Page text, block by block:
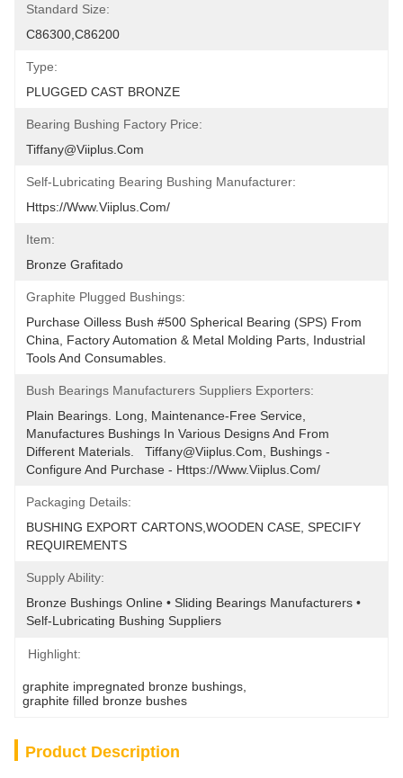
Standard Size:
C86300,C86200
Type:
PLUGGED CAST BRONZE
Bearing Bushing Factory Price:
Tiffany@viiplus.com
Self-Lubricating Bearing Bushing Manufacturer:
Https://www.viiplus.com/
Item:
Bronze Grafitado
Graphite Plugged Bushings:
Purchase Oilless Bush #500 Spherical Bearing (SPS) From
China, Factory Automation & Metal Molding Parts, Industrial
Tools And Consumables.
Bush Bearings Manufacturers Suppliers Exporters:
Plain Bearings. Long, Maintenance-Free Service,
Manufactures Bushings In Various Designs And From
Different Materials.   Tiffany@viiplus.com, Bushings -
Configure And Purchase - Https://www.viiplus.com/
Packaging Details:
BUSHING EXPORT CARTONS,WOODEN CASE, SPECIFY
REQUIREMENTS
Supply Ability:
Bronze Bushings Online • Sliding Bearings Manufacturers •
Self-Lubricating Bushing Suppliers
Highlight:
graphite impregnated bronze bushings
graphite filled bronze bushes
Product Description